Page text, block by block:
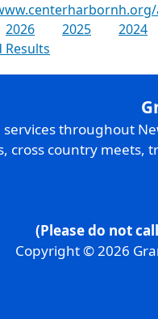
2026 2025 2024
Results
throughout
cross country meets,
(Please do not
Copyright © 2026